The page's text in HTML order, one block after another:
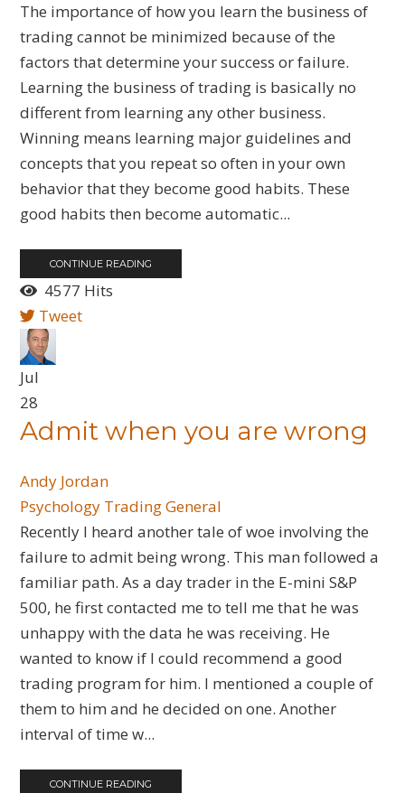
The importance of how you learn the business of
trading cannot be minimized because of the
factors that determine your success or failure.
Learning the business of trading is basically no
different from learning any other business.
Winning means learning major guidelines and
concepts that you repeat so often in your own
behavior that they become good habits. These
good habits then become automatic...
CONTINUE READING
4577 Hits
Tweet
Jul
28
Admit when you are wrong
Andy Jordan
Psychology Trading General
Recently I heard another tale of woe involving the
failure to admit being wrong. This man followed a
familiar path. As a day trader in the E-mini S&P
500, he first contacted me to tell me that he was
unhappy with the data he was receiving. He
wanted to know if I could recommend a good
trading program for him. I mentioned a couple of
them to him and he decided on one. Another
interval of time w...
CONTINUE READING